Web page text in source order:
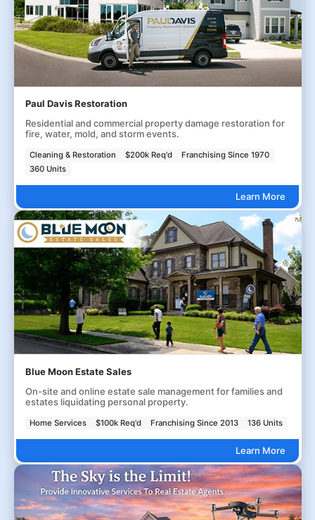
Paul Davis Restoration
Residential and commercial property damage restoration for
fire, water, mold, and storm events.
Cleaning & Restoration $200k Req'd
Franchising Since 1970
360 Units
Learn More
Blue Moon Estate Sales
On-site and online estate sale management for families and
estates liquidating personal property.
Home Services $100k Req'd Franchising Since 2013 136 Units
Learn More